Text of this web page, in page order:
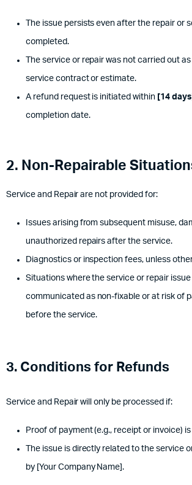
The issue persists even after the repair or
completed.
The service or repair was not carried out
service contract or estimate.
A refund request is initiated within [14
completion date.
2. Non- Repairable
Service and Repair are not provided for:
Issues arising from subsequent misuse,
unauthorized repairs after the service.
Diagnostics or inspection fees, unless
Situations where the service or repair
communicated as non-fixable or at risk of
before the service.
3. Conditions for Refunds
Service and Repair will only be processed if:
Proof of payment (e.g., receipt or invoice)
The issue is directly related to the service
by [Your Company Name].